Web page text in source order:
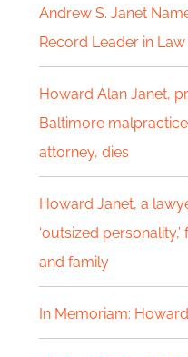
c
h
f
o
r
:
Andrew S. Janet
Record Leader in Law
Howard Alan Janet,
Baltimore
attorney, dies
Howard Janet, a
‘outsized
and family
In Memoriam: